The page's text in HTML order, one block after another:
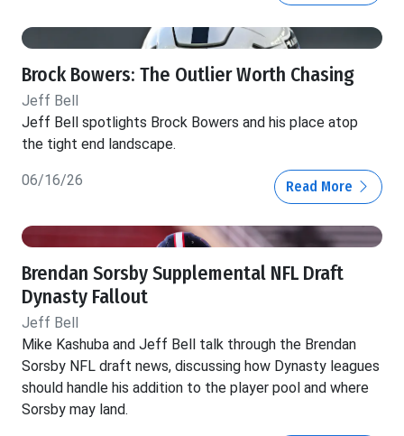
Brock Bowers: The Outlier Worth Chasing
Jeff Bell
Jeff Bell spotlights Brock Bowers and his place atop
the tight end landscape.
06/16/26 Read More
Brendan Sorsby Supplemental NFL Draft
Dynasty Fallout
Jeff Bell
Mike Kashuba and Jeff Bell talk through the Brendan
Sorsby NFL draft news, discussing how Dynasty leagues
should handle his addition to the player pool and where
Sorsby may land.